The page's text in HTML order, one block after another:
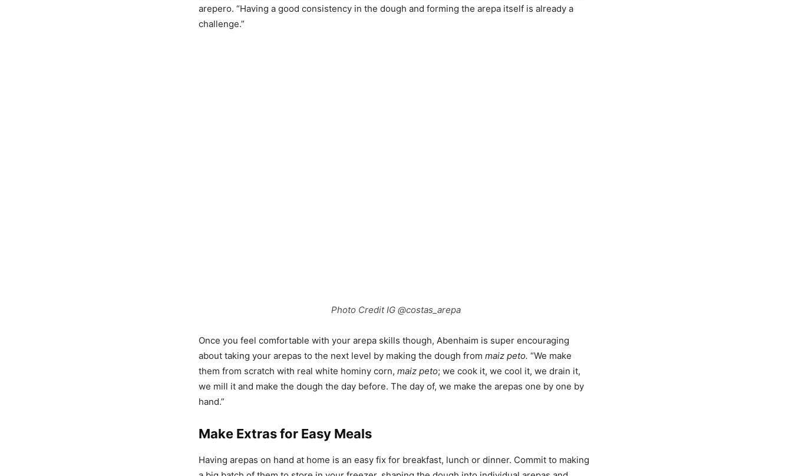
arepero. “Having a good consistency in the dough and forming the arepa itself is already a
challenge.”
Photo Credit IG @costas_arepa
Once you feel comfortable with your arepa skills though, Abenhaim is super encouraging
about taking your arepas to the next level by making the dough from maiz peto. “We make
them from scratch with real white hominy corn, maiz peto; we cook it, we cool it, we drain it,
we mill it and make the dough the day before. The day of, we make the arepas one by one by
hand.”
Make Extras for Easy Meals
Having arepas on hand at home is an easy fix for breakfast, lunch or dinner. Commit to making